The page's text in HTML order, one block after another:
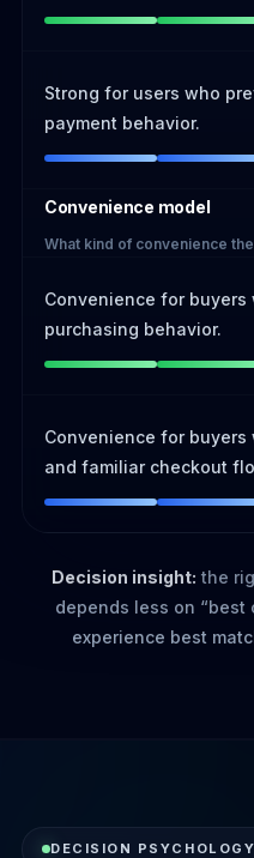
Strong for users who
payment behavior.
Convenience model
What kind of convenience
Convenience for
purchasing behavior.
Convenience for
and familiar checkout
Decision insight: the
depends less on “best
experience best
DECISION PSYCHOLOGY